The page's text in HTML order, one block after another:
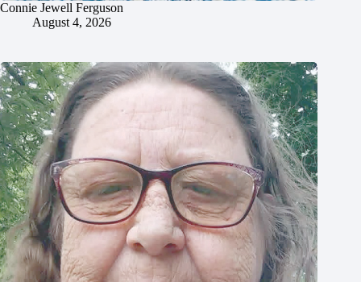
Connie Jewell Ferguson
August 4, 2026